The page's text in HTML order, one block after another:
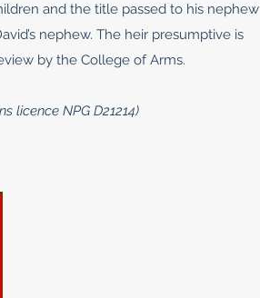
and the title passed to his nephew
nephew. The heir presumptive is
by the College of Arms.
licence NPG D21214)